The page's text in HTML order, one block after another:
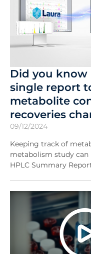
Did you know
single report
metabolite
recoveries
09/12/2024
Keeping track of
metabolism study
HPLC Summary